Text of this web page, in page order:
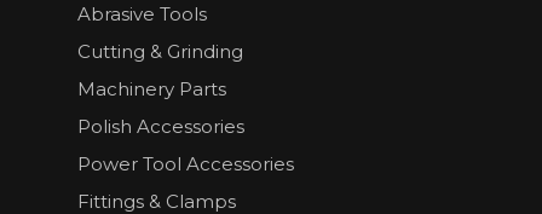
Abrasive Tools
Cutting & Grinding
Machinery Parts
Polish Accessories
Power Tool Accessories
Fittings & Clamps